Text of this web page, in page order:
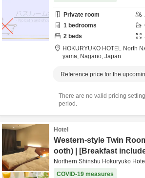
Private room
1 bedrooms
2 beds
HOKURYUKO HOTEL North
yama, Nagano, Japan
Reference price for the
There are no valid pricing
period.
Hotel
Western-style Twin
ooth) | [Breakfast
Northern Shinshu Hokuryuko Hotel
COVID-19 measures